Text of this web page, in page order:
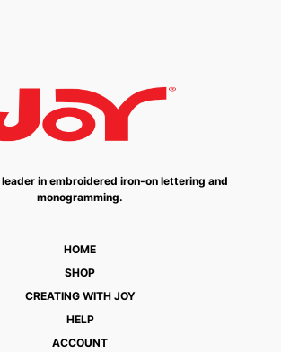
in embroidered iron-on lettering and
monogramming.
HOME
SHOP
CREATING WITH JOY
HELP
ACCOUNT